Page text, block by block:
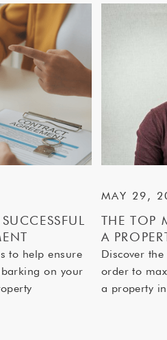
to help ensure
on your
MAY 29,
THE TOP
A
Discover
order to
a property